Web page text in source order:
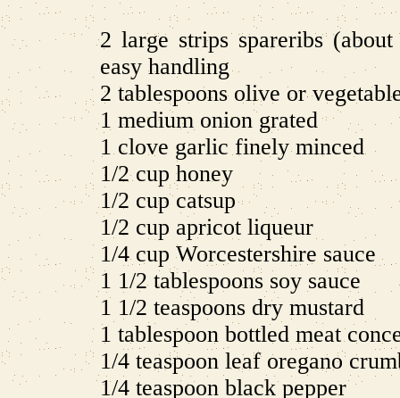
2 large strips spareribs
easy handling
2 tablespoons olive or
1 medium onion grated
1 clove garlic finely minced
1/2 cup honey
1/2 cup catsup
1/2 cup apricot liqueur
1/4 cup Worcestershire sauce
1 1/2 tablespoons soy sauce
1 1/2 teaspoons dry mustard
1 tablespoon bottled meat
1/4 teaspoon leaf oregano
1/4 teaspoon black pepper